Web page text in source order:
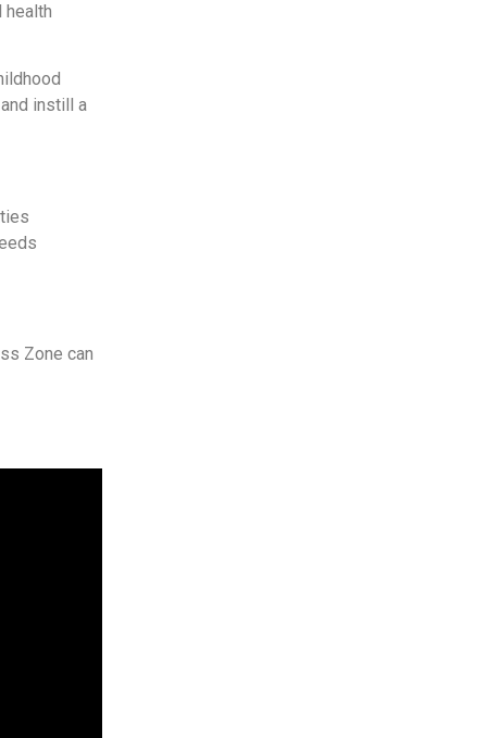
health
instill a
Zone can